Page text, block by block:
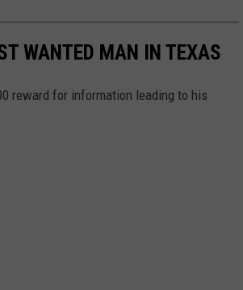
WANTED MAN IN TEXAS
reward for information leading to his